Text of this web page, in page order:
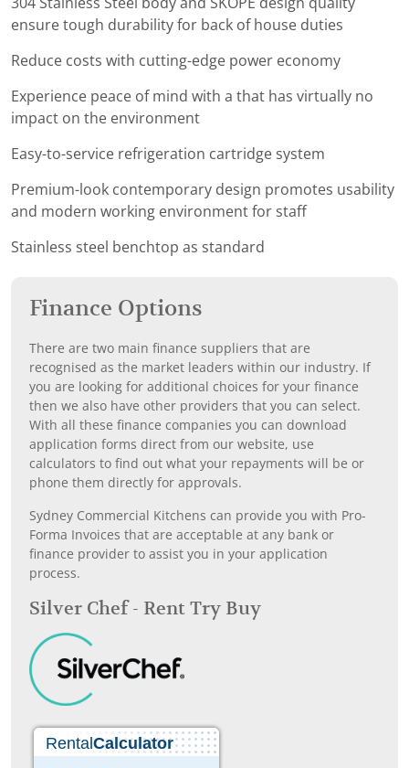
ensure tough durability for back of house duties
Reduce costs with cutting-edge power economy
Experience peace of mind with a that has virtually no
impact on the environment
Easy-to-service refrigeration cartridge system
Premium-look contemporary design promotes usability
and modern working environment for staff
Stainless steel benchtop as standard
Finance Options
There are two main finance suppliers that are
recognised as the market leaders within our industry. If
you are looking for additional choices for your finance
then we also have other providers that you can select.
With all these finance companies you can download
application forms direct from our website, use
calculators to find out what your repayments will be or
phone them directly for approvals.
Sydney Commercial Kitchens can provide you with Pro-
Forma Invoices that are acceptable at any bank or
finance provider to assist you in your application
process.
Silver Chef - Rent Try Buy